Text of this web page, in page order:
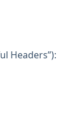
Headers”):